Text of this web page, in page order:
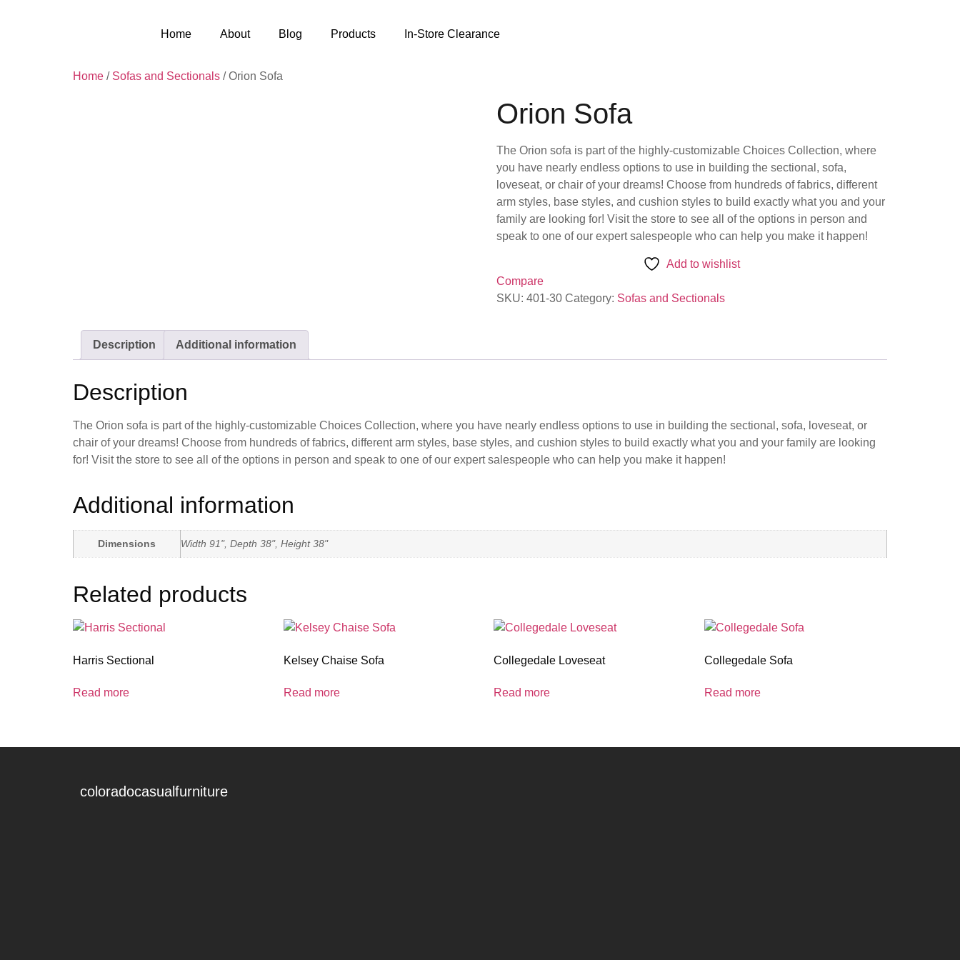
Home About Blog Products In-Store Clearance
Home / Sofas and Sectionals / Orion Sofa
Orion Sofa
The Orion sofa is part of the highly-customizable Choices Collection, where
you have nearly endless options to use in building the sectional, sofa,
loveseat, or chair of your dreams! Choose from hundreds of fabrics, different
arm styles, base styles, and cushion styles to build exactly what you and your
family are looking for! Visit the store to see all of the options in person and
speak to one of our expert salespeople who can help you make it happen!
Add to wishlist
Compare
SKU: 401-30 Category: Sofas and Sectionals
Description Additional information
Description
The Orion sofa is part of the highly-customizable Choices Collection, where you have nearly endless options to use in building the sectional, sofa, loveseat, or
chair of your dreams! Choose from hundreds of fabrics, different arm styles, base styles, and cushion styles to build exactly what you and your family are looking
for! Visit the store to see all of the options in person and speak to one of our expert salespeople who can help you make it happen!
Additional information
Dimensions Width 91", Depth 38", Height 38"
Related products
Harris Sectional
Read more
Kelsey Chaise Sofa
Read more
Collegedale Loveseat
Read more
Collegedale Sofa
Read more
coloradocasualfurniture